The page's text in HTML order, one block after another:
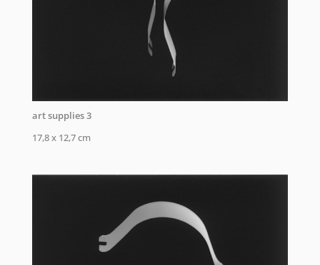
art supplies 3
17,8 x 12,7 cm